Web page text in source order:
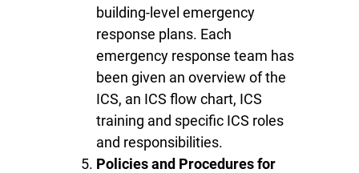
building-level emergency
response plans. Each
emergency response team has
been given an overview of the
ICS, an ICS flow chart, ICS
training and specific ICS roles
and responsibilities.
Policies and Procedures for